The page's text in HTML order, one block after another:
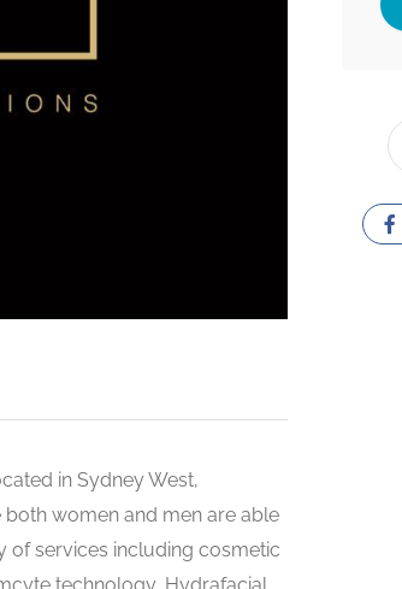
in Sydney West,
women and men are able
of services including cosmetic